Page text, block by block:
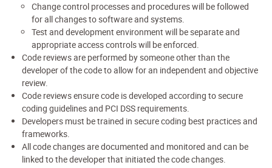
Change control processes and procedures will be followed
for all changes to software and systems.
Test and development environment will be separate and
appropriate access controls will be enforced.
Code reviews are performed by someone other than the
developer of the code to allow for an independent and objective
review.
Code reviews ensure code is developed according to secure
coding guidelines and PCI DSS requirements.
Developers must be trained in secure coding best practices and
frameworks.
All code changes are documented and monitored and can be
linked to the developer that initiated the code changes.